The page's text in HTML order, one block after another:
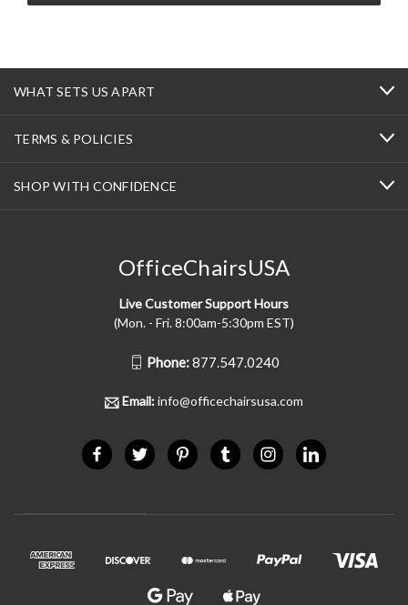
WHAT SETS US APART
TERMS & POLICIES
SHOP WITH CONFIDENCE
OfficeChairsUSA
Live Customer Support Hours
(Mon. - Fri. 8:00am-5:30pm EST)
Phone:877.547.0240
Email:info@officechairsusa.com